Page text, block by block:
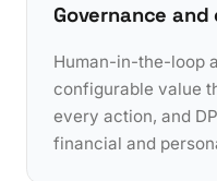
Governance
Human-in-the-loop
configurable value
every action, and
financial and